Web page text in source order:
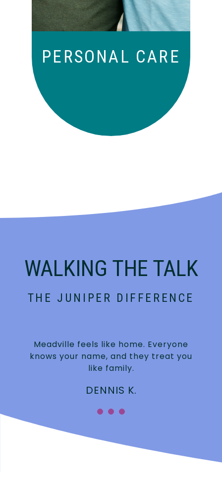
PERSONAL CARE
WALKING THE TALK
THE JUNIPER DIFFERENCE
Meadville feels like home. Everyone
knows your name, and they treat you
like family.
DENNIS K.